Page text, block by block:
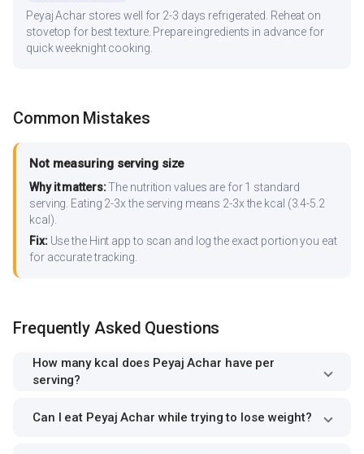
Peyaj Achar stores well for 2-3 days refrigerated. Reheat on
stovetop for best texture. Prepare ingredients in advance for
quick weeknight cooking.
Common Mistakes
Not measuring serving size
Why it matters:The nutrition values are for 1 standard
serving. Eating 2-3x the serving means 2-3x the kcal (3.4-5.2
kcal).
Fix:Use the Hint app to scan and log the exact portion you eat
for accurate tracking.
Frequently Asked Questions
How many kcal does Peyaj Achar have per
serving?
Can I eat Peyaj Achar while trying to lose weight?